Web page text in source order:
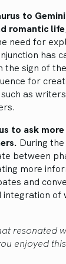
to
romantic life
need for
has
the sign of
for
as
to ask
During
between
more
and
of
resonated
enjoyed